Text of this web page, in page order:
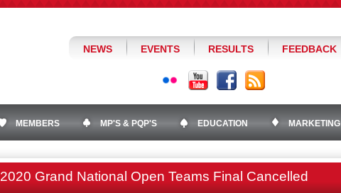
NEWS EVENTS RESULTS FEEDBACK
MEMBERS MP'S & PQP'S EDUCATION MARKETING
2020 Grand National Open Teams Final Cancelled